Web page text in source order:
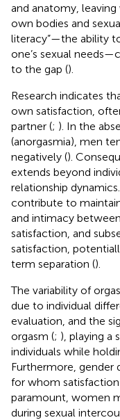
and anatomy,
own bodies and
literacy”—the ability
one’s sexual
to the gap ().
Research indicates
own satisfaction,
partner (; ). In the
(anorgasmia), men
negatively ().
extends beyond
relationship
contribute to
and intimacy
satisfaction, and
satisfaction,
term separation ().
The variability of
due to individual
evaluation, and the
orgasm (; ), playing a
individuals while
Furthermore, gender
for whom
paramount, women
during sexual